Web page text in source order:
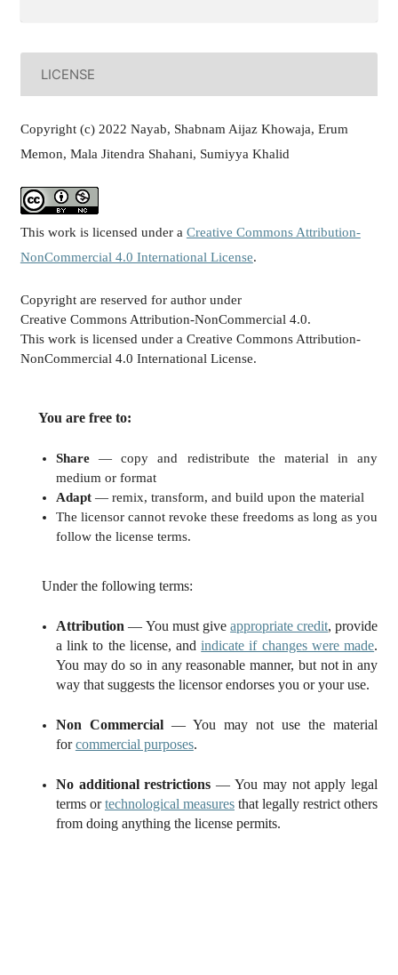
LICENSE
Copyright (c) 2022 Nayab, Shabnam Aijaz Khowaja, Erum
Memon, Mala Jitendra Shahani, Sumiyya Khalid
This work is licensed under a Creative Commons Attribution-
NonCommercial 4.0 International License.
Copyright are reserved for author under
Creative Commons Attribution-NonCommercial 4.0.
This work is licensed under a Creative Commons Attribution-
NonCommercial 4.0 International License.
You are free to:
Share— copy and redistribute the material in any
medium or format
Adapt— remix, transform, and build upon the material
The licensor cannot revoke these freedoms as long as you
follow the license terms.
Under the following terms:
Attribution — You must giveappropriate credit, provide
a link to the license, andindicate if changes were made.
You may do so in any reasonable manner, but not in any
way that suggests the licensor endorses you or your use.
Non Commercial— You may not use the material
forcommercial purposes.
No additional restrictions — You may not apply legal
terms ortechnological measuresthat legally restrict others
from doing anything the license permits.